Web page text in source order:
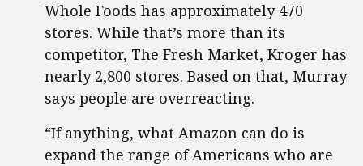
Whole Foods has approximately 470
stores. While that’s more than its
competitor, The Fresh Market, Kroger has
nearly 2,800 stores. Based on that, Murray
says people are overreacting.
“If anything, what Amazon can do is
expand the range of Americans who are